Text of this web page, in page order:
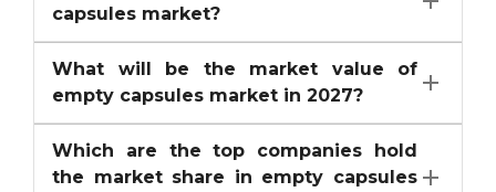
capsules market?
What will be the market value of
empty capsules market in 2027?
Which are the top companies hold
the market share in empty capsules